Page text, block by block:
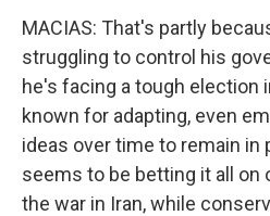
MACIAS: That's partly
struggling to control his
he's facing a tough election
known for adapting, even
ideas over time to remain in
seems to be betting it all on
the war in Iran, while